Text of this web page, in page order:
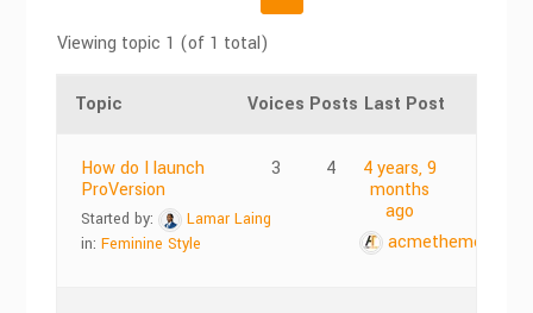
Viewing topic 1 (of 1 total)
Topic Voices Posts Last Post
How do I launch
ProVersion
Started by:
Lamar Laing
in:Feminine Style
3 4
4 years, 9
months
ago
acmethemes